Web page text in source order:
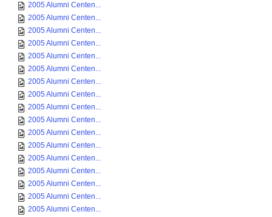
2005 Alumni Centen...
2005 Alumni Centen...
2005 Alumni Centen...
2005 Alumni Centen...
2005 Alumni Centen...
2005 Alumni Centen...
2005 Alumni Centen...
2005 Alumni Centen...
2005 Alumni Centen...
2005 Alumni Centen...
2005 Alumni Centen...
2005 Alumni Centen...
2005 Alumni Centen...
2005 Alumni Centen...
2005 Alumni Centen...
2005 Alumni Centen...
2005 Alumni Centen...